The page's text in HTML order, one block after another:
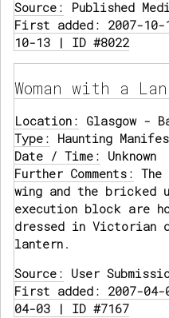
Source: Published
First added: 2007-
10-13 | ID #8022
Woman with a
Location: Glasgow -
Type: Haunting
Date / Time: Unknown
Further Comments:
wing and the bricked
execution block are
dressed in Victorian
lantern.
Source: User
First added: 2007-
04-03 | ID #7167